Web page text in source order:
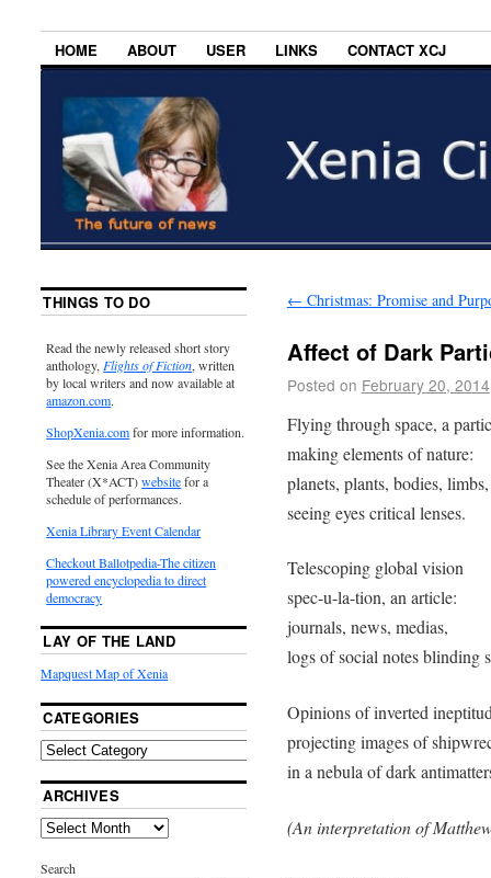
HOME ABOUT USER LINKS CONTACT XCJ
← Christmas: Promise and
Affect of Dark
Posted on February 20, 2014
Flying through space, a
making elements of nature:
planets, plants, bodies, limbs,
seeing eyes critical lenses.
Telescoping global vision
spec-u-la-tion, an article:
journals, news, medias,
logs of social notes blinding
Opinions of inverted
projecting images of
in a nebula of dark
(An interpretation of
THINGS TO DO
Read the newly released short story
anthology, Flights of Fiction, written
by local writers and now available at
amazon.com.
ShopXenia.comfor more information.
See the Xenia Area Community
Theater (X*ACT)websitefor a
schedule of performances.
Xenia Library Event Calendar
Checkout Ballotpedia-The citizen
powered encyclopedia to direct
democracy
LAY OF THE LAND
Mapquest Map of Xenia
CATEGORIES
ARCHIVES
Search